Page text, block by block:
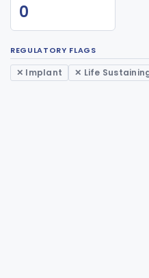
0
REGULATORY FLAGS
✕ Implant ✕ Life